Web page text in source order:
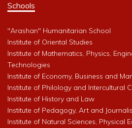
Schools
"Arashan" Humanitarian School
Institute of Oriental Studies
Institute of Mathematics, Physics,
Technologies
Institute of Economy, Business and
Institute of Philology and Intercultural
Institute of History and Law
Institute of Pedagogy, Art and
Institute of Natural Sciences, Physical